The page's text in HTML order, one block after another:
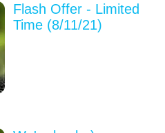
Flash Offer - Limited
Time (8/11/21)